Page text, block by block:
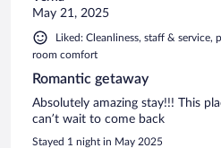
May 21, 2025
Liked: Cleanliness, staff &
room comfort
Romantic getaway
Absolutely amazing stay!!! This
can’t wait to come back
Stayed 1 night in May 2025